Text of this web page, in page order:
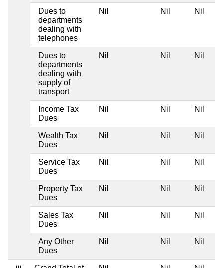
Dues to
departments
dealing with
telephones
Nil Nil Nil
Dues to
departments
dealing with
supply of
transport
Nil Nil Nil
Income Tax
Dues
Nil Nil Nil
Wealth Tax
Dues
Nil Nil Nil
Service Tax
Dues
Nil Nil Nil
Property Tax
Dues
Nil Nil Nil
Sales Tax
Dues
Nil Nil Nil
Any Other
Dues
Nil Nil Nil